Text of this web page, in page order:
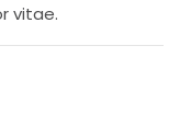
vitae.